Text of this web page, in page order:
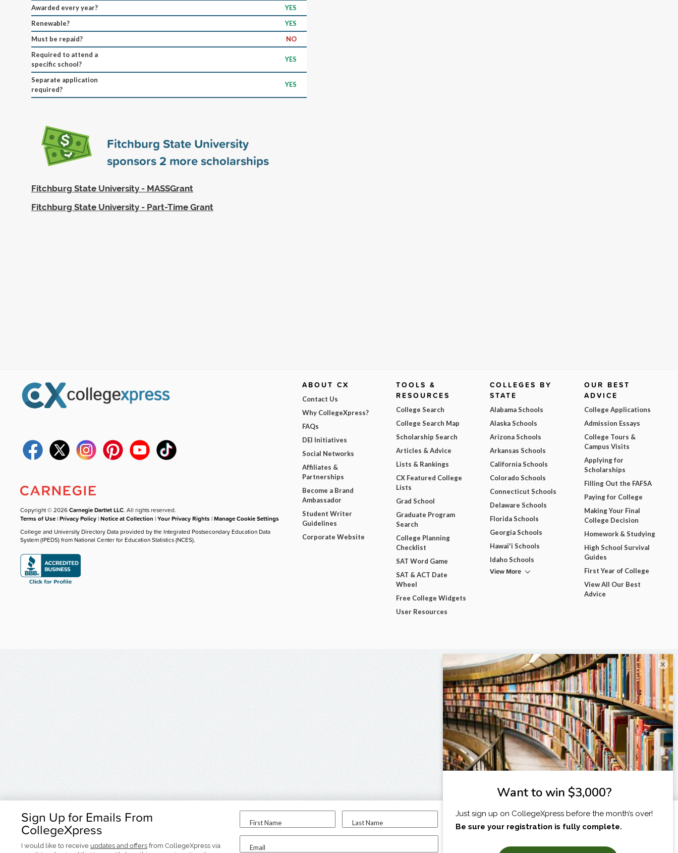
Awarded every year?
YES
Renewable?
YES
Must be repaid?
NO
Required to attend a
specific school?
YES
Separate application
required?
YES
Fitchburg State University
sponsors2 more scholarships
Fitchburg State University - MASSGrant
Fitchburg State University - Part-Time Grant
Sign Up for Emails From
CollegeXpress
I would like to receive updates and offers from CollegeXpress via
First Name Last Name
Email
I am...
Copyright © 2026Carnegie Dartlet LLC. All rights reserved.
Terms of Use |Privacy Policy |Notice at Collection |Your Privacy Rights |Manage Cookie Settings
College and University Directory Data provided by the Integrated Postsecondary Education Data
System (IPEDS) from National Center for Education Statistics (NCES).
ABOUT CX
Contact Us
Why CollegeXpress?
FAQs
DEI Initiatives
Social Networks
Affiliates &
Partnerships
Become a Brand
Ambassador
Student Writer
Guidelines
Corporate Website
TOOLS &
RESOURCES
College Search
College Search Map
Scholarship Search
Articles & Advice
Lists & Rankings
CX Featured College
Lists
Grad School
Graduate Program
Search
College Planning
Checklist
SAT Word Game
SAT & ACT Date
Wheel
Free College Widgets
User Resources
COLLEGES BY
STATE
Alabama Schools
Alaska Schools
Arizona Schools
Arkansas Schools
California Schools
Colorado Schools
Connecticut Schools
Delaware Schools
Florida Schools
Georgia Schools
Hawai'i Schools
Idaho Schools
View More
OUR BEST
ADVICE
College Applications
Admission Essays
College Tours &
Campus Visits
Applying for
Scholarships
Filling Out the FAFSA
Paying for College
Making Your Final
College Decision
Homework & Studying
High School Survival
Guides
First Year of College
View All Our Best
Advice
×